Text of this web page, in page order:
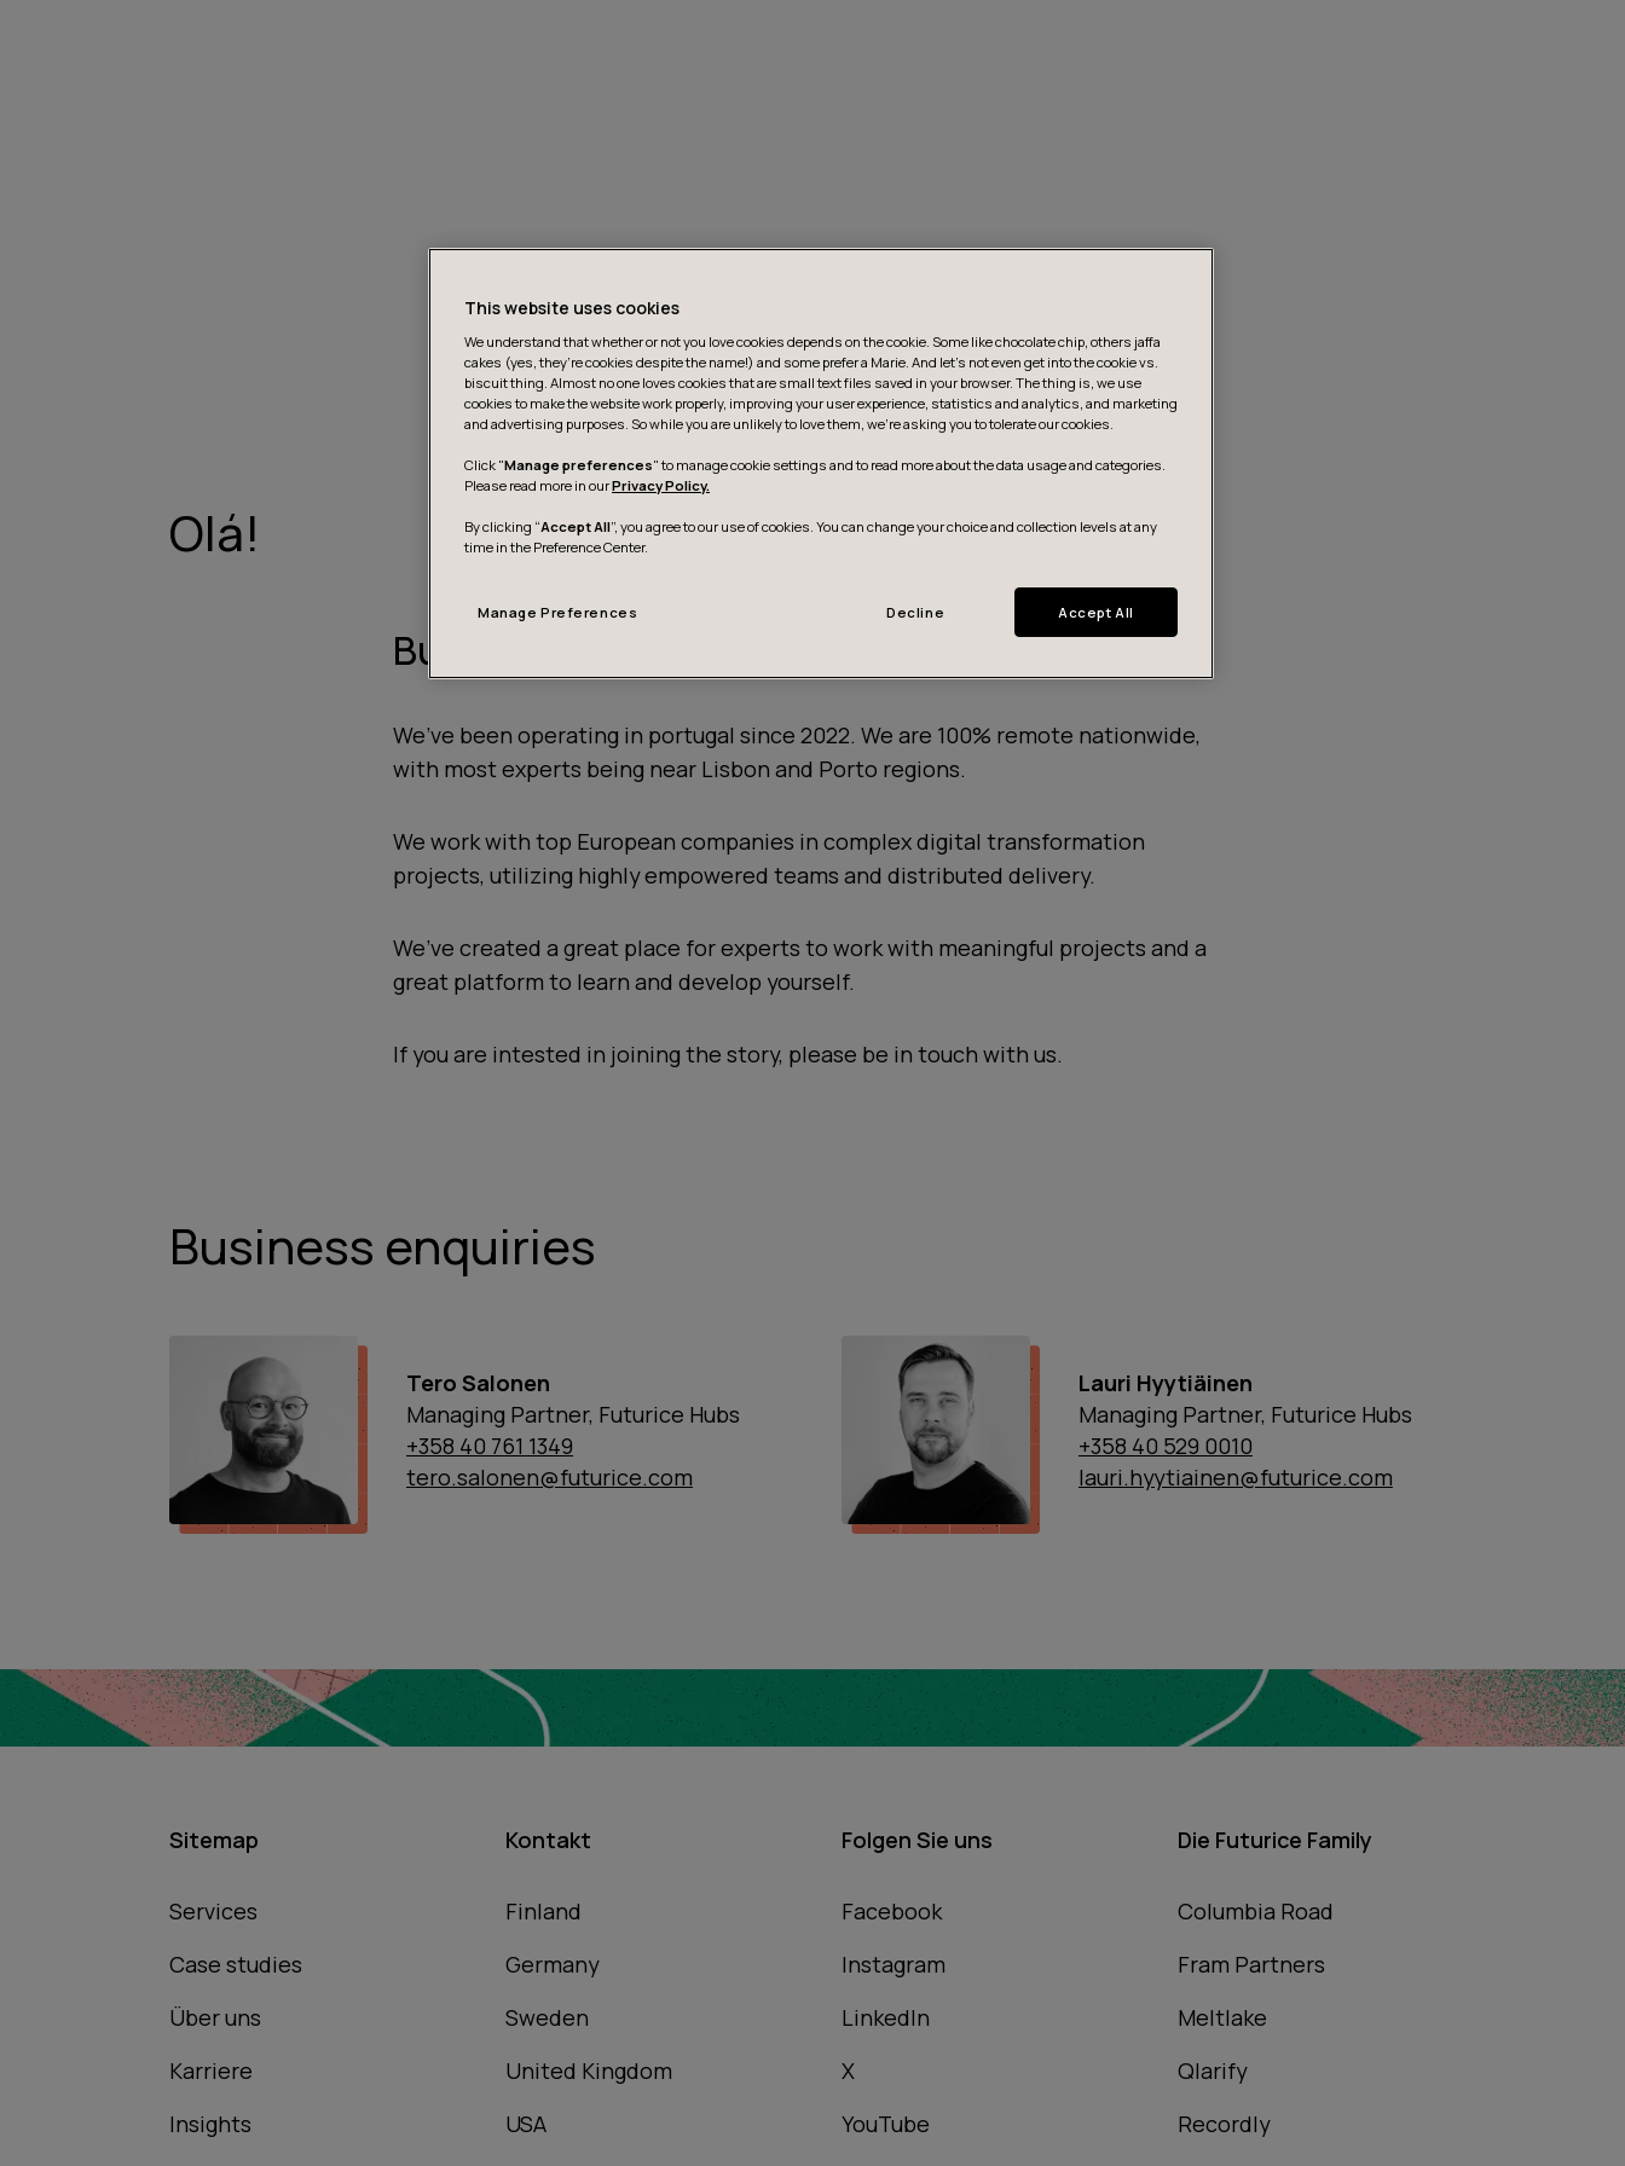
Olá!
Building a talent hub in Portugal
We’ve been operating in portugal since 2022. We are 100% remote nationwide,
with most experts being near Lisbon and Porto regions.
We work with top European companies in complex digital transformation
projects, utilizing highly empowered teams and distributed delivery.
We’ve created a great place for experts to work with meaningful projects and a
great platform to learn and develop yourself.
If you are intested in joining the story, please be in touch with us.
Business enquiries
Tero Salonen
Managing Partner, Futurice Hubs
+358 40 761 1349
tero.salonen@futurice.com
Lauri Hyytiäinen
Managing Partner, Futurice Hubs
+358 40 529 0010
lauri.hyytiainen@futurice.com
Sitemap
Services
Case studies
Über uns
Karriere
Insights
Kontakt
Finland
Germany
Sweden
United Kingdom
USA
Folgen Sie uns
Facebook
Instagram
LinkedIn
X
YouTube
Die Futurice Family
Columbia Road
Fram Partners
Meltlake
Qlarify
Recordly
This website uses cookies
We understand that whether or not you love cookies depends on the cookie. Some like chocolate chip, others jaffa
cakes (yes, they’re cookies despite the name!) and some prefer a Marie. And let's not even get into the cookie vs.
biscuit thing. Almost no one loves cookies that are small text files saved in your browser. The thing is, we use
cookies to make the website work properly, improving your user experience, statistics and analytics, and marketing
and advertising purposes. So while you are unlikely to love them, we’re asking you to tolerate our cookies.
Click "Manage preferences" to manage cookie settings and to read more about the data usage and categories.
Please read more in ourPrivacy Policy.
By clicking “Accept All”, you agree to our use of cookies. You can change your choice and collection levels at any
time in the Preference Center.
Manage Preferences Decline Accept All